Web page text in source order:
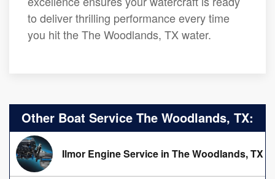
to deliver thrilling performance every time
you hit the The Woodlands, TX water.
Other Boat Service The Woodlands, TX:
Ilmor Engine Service in The Woodlands, TX